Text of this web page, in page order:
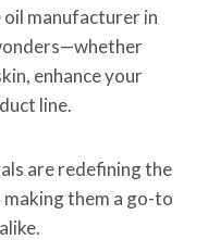
manufacturer in
enhance your
line.
are redefining the
them a go-to